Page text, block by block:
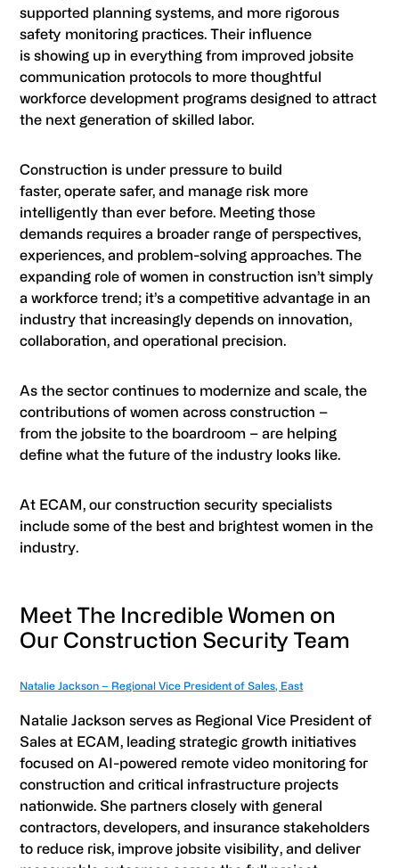
supported planning systems, and more rigorous
safety monitoring practices. Their influence
is showing up in everything from improved jobsite
communication protocols to more thoughtful
workforce development programs designed to attract
the next generation of skilled labor.
Construction is under pressure to build
faster, operate safer, and manage risk more
intelligently than ever before. Meeting those
demands requires a broader range of perspectives,
experiences, and problem-solving approaches. The
expanding role of women in construction isn’t simply
a workforce trend; it’s a competitive advantage in an
industry that increasingly depends on innovation,
collaboration, and operational precision.
As the sector continues to modernize and scale, the
contributions of women across construction –
from the jobsite to the boardroom – are helping
define what the future of the industry looks like.
At ECAM, our construction security specialists
include some of the best and brightest women in the
industry.
Meet The Incredible Women on
Our Construction Security Team
Natalie Jackson – Regional Vice President of Sales, East
Natalie Jackson serves as Regional Vice President of
Sales at ECAM, leading strategic growth initiatives
focused on AI-powered remote video monitoring for
construction and critical infrastructure projects
nationwide. She partners closely with general
contractors, developers, and insurance stakeholders
to reduce risk, improve jobsite visibility, and deliver